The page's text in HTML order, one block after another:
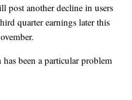
post another decline in users
quarter earnings later this
has been a particular problem